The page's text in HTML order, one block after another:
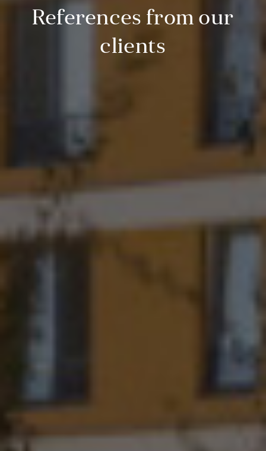
References from our
clients